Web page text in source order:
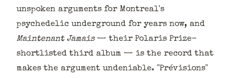
unspoken arguments for Montreal's
psychedelic underground for years now, and
Maintenant Jamais— their Polaris Prize-
shortlisted third album — is the record that
makes the argument undeniable. "Prévisions"